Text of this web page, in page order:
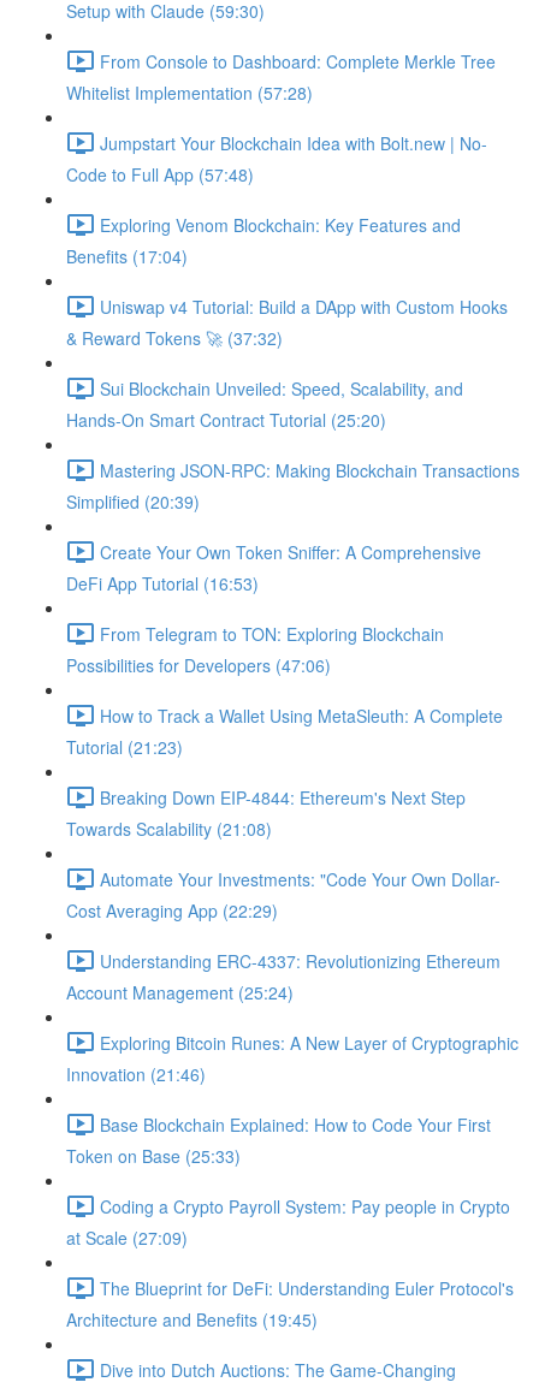
Setup with Claude (59:30)
From Console to Dashboard: Complete Merkle Tree
Whitelist Implementation (57:28)
Jumpstart Your Blockchain Idea with Bolt.new | No-
Code to Full App (57:48)
Exploring Venom Blockchain: Key Features and
Benefits (17:04)
Uniswap v4 Tutorial: Build a DApp with Custom Hooks
& Reward Tokens 🚀 (37:32)
Sui Blockchain Unveiled: Speed, Scalability, and
Hands-On Smart Contract Tutorial (25:20)
Mastering JSON-RPC: Making Blockchain Transactions
Simplified (20:39)
Create Your Own Token Sniffer: A Comprehensive
DeFi App Tutorial (16:53)
From Telegram to TON: Exploring Blockchain
Possibilities for Developers (47:06)
How to Track a Wallet Using MetaSleuth: A Complete
Tutorial (21:23)
Breaking Down EIP-4844: Ethereum's Next Step
Towards Scalability (21:08)
Automate Your Investments: "Code Your Own Dollar-
Cost Averaging App (22:29)
Understanding ERC-4337: Revolutionizing Ethereum
Account Management (25:24)
Exploring Bitcoin Runes: A New Layer of Cryptographic
Innovation (21:46)
Base Blockchain Explained: How to Code Your First
Token on Base (25:33)
Coding a Crypto Payroll System: Pay people in Crypto
at Scale (27:09)
The Blueprint for DeFi: Understanding Euler Protocol's
Architecture and Benefits (19:45)
Dive into Dutch Auctions: The Game-Changing